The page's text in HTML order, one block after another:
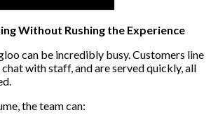
Without Rushing the Experience
can be incredibly busy. Customers line
with staff, and are served quickly, all
the team can: